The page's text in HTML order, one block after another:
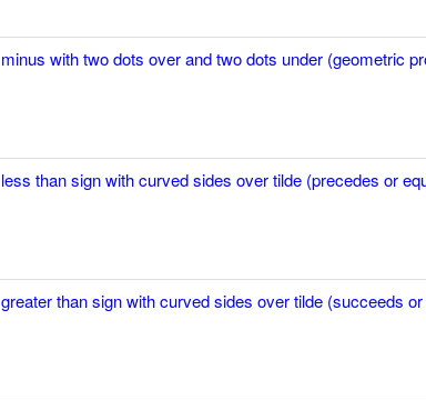
minus with two dots over and two dots under (geometric
less than sign with curved sides over tilde (precedes or
greater than sign with curved sides over tilde (succeeds